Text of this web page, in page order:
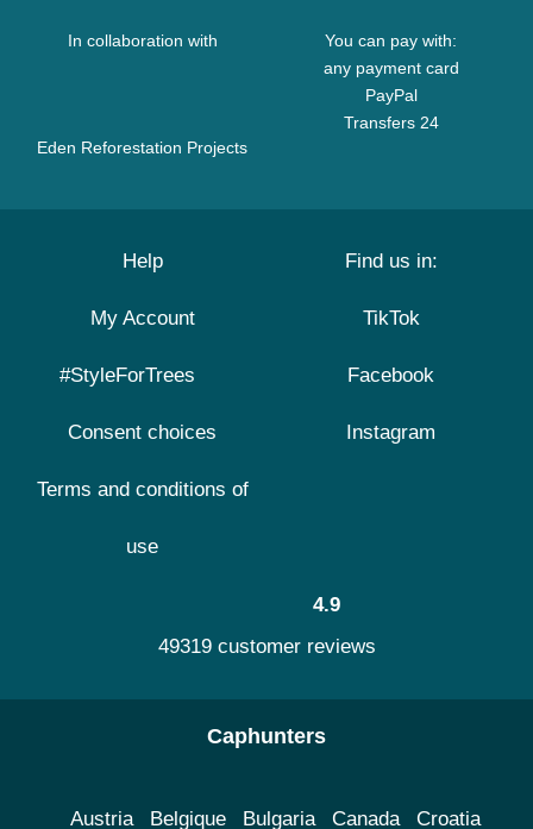
In collaboration with
Eden Reforestation Projects
You can pay with:
any payment card
PayPal
Transfers 24
Help
My Account
#StyleForTrees
Consent choices
Terms and conditions of
use
Find us in:
TikTok
Facebook
Instagram
4.9
49319 customer reviews
Caphunters
Austria Belgique Bulgaria Canada Croatia